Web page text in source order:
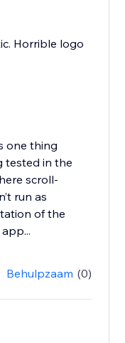
Horrible logo
one thing
tested in the
scroll-
run as
of the
Behulpzaam (0)